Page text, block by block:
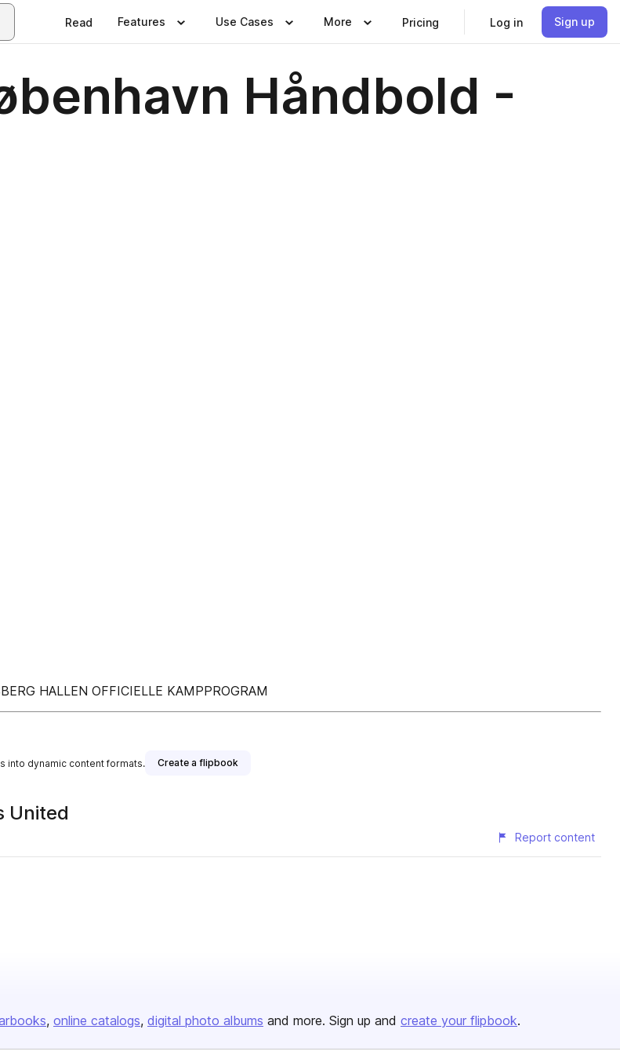
Read Features Use Cases More Pricing Log in Sign up
Håndbold -
HALLEN OFFICIELLE KAMPPROGRAM
into dynamic content formats. Create a flipbook
United
Report content
online catalogs digital photo albums and more. Sign up and create your flipbook.